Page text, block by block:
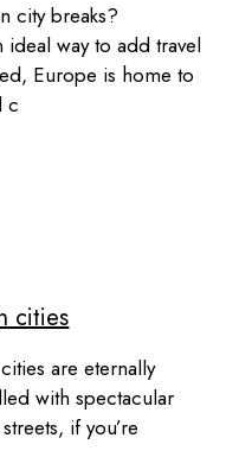
city breaks?
ideal way to add travel
Europe is home to
c
cities
are eternally
with spectacular
if you’re